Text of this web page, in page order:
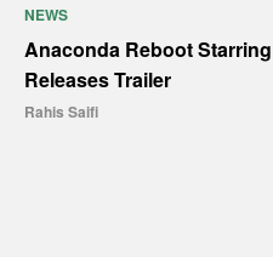
NEWS
Anaconda Reboot
Releases Trailer
Rahis Saifi